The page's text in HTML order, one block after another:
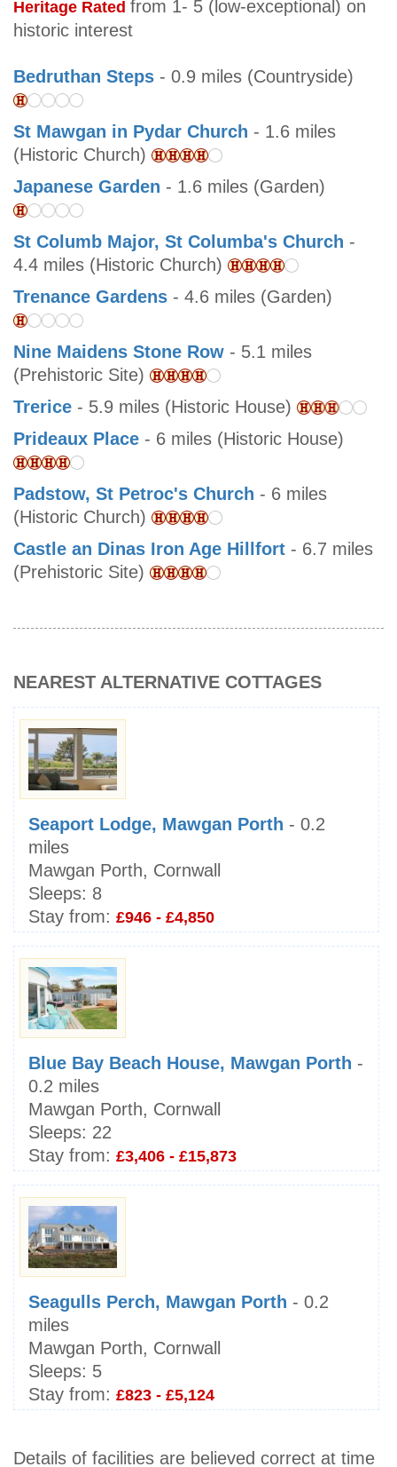
Heritage Rated from 1- 5 (low-exceptional) on
historic interest
Bedruthan Steps - 0.9 miles (Countryside)
St Mawgan in Pydar Church - 1.6 miles
(Historic Church)
Japanese Garden - 1.6 miles (Garden)
St Columb Major, St Columba's Church -
4.4 miles (Historic Church)
Trenance Gardens - 4.6 miles (Garden)
Nine Maidens Stone Row - 5.1 miles
(Prehistoric Site)
Trerice - 5.9 miles (Historic House)
Prideaux Place - 6 miles (Historic House)
Padstow, St Petroc's Church - 6 miles
(Historic Church)
Castle an Dinas Iron Age Hillfort - 6.7 miles
(Prehistoric Site)
NEAREST ALTERNATIVE COTTAGES
Seaport Lodge, Mawgan Porth - 0.2
miles
Mawgan Porth, Cornwall
Sleeps: 8
Stay from: £946 - £4,850
Blue Bay Beach House, Mawgan Porth -
0.2 miles
Mawgan Porth, Cornwall
Sleeps: 22
Stay from: £3,406 - £15,873
Seagulls Perch, Mawgan Porth - 0.2
miles
Mawgan Porth, Cornwall
Sleeps: 5
Stay from: £823 - £5,124
Details of facilities are believed correct at time